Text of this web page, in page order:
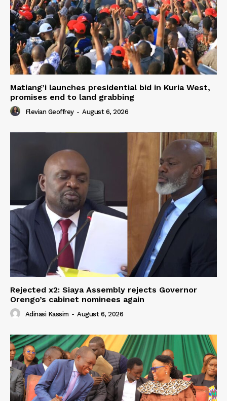
Matiang’i launches presidential bid in Kuria West,
promises end to land grabbing
Flevian Geoffrey - August 6, 2026
Rejected x2: Siaya Assembly rejects Governor
Orengo’s cabinet nominees again
Adinasi Kassim - August 6, 2026